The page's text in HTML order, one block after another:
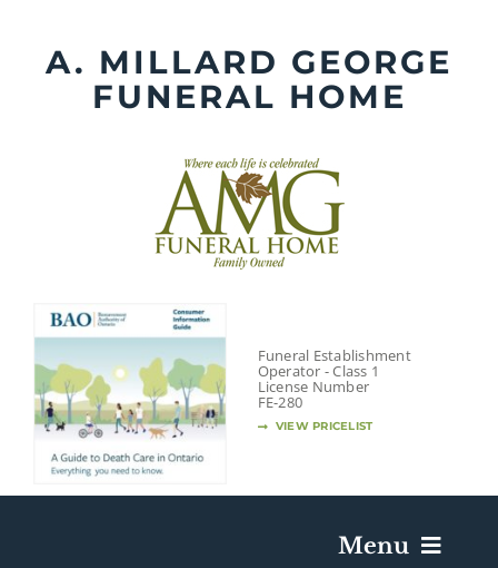
contentA. MILLARD GEORGE
FUNERAL HOME
Funeral Establishment
Operator - Class 1
License Number
FE-280
VIEW PRICELIST
Menu